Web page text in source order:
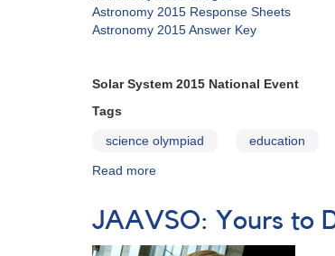
Astronomy 2015 Response Sheets
Astronomy 2015 Answer Key
Solar System 2015 National Event
Tags
science olympiad education
Read more
2015
JAAVSO: Yours to